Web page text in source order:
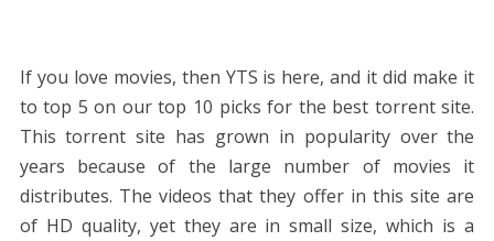
If you love movies, then YTS is here, and it did make it
to top 5 on our top 10 picks for the best torrent site.
This torrent site has grown in popularity over the
years because of the large number of movies it
distributes. The videos that they offer in this site are
of HD quality, yet they are in small size, which is a